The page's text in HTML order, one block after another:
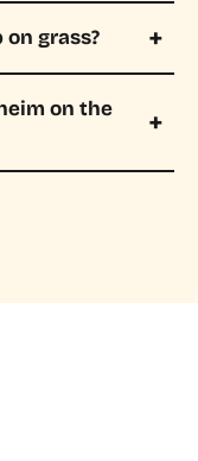
grass?
on the